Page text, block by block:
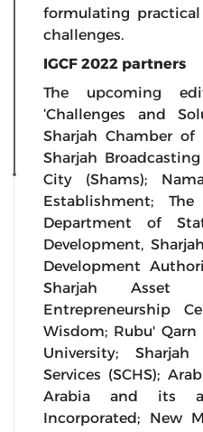
formulating
challenges.
IGCF 2022 partners
The upcoming
‘Challenges and
Sharjah Chamber
Sharjah
City (Shams);
Establishment;
Department of
Development,
Development
Sharjah Asset
Entrepreneurship
Wisdom; Rubu' Qarn
University;
Services (SCHS);
Arabia and its
Incorporated; New